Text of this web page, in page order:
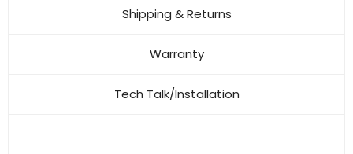
Shipping & Returns
Warranty
Tech Talk/Installation